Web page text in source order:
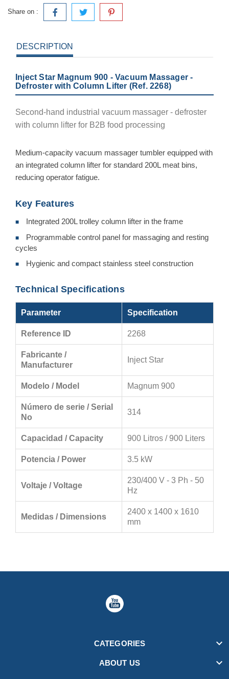
Share on :
DESCRIPTION
Inject Star Magnum 900 - Vacuum Massager -
Defroster with Column Lifter (Ref. 2268)
Second-hand industrial vacuum massager - defroster
with column lifter for B2B food processing
Medium-capacity vacuum massager tumbler equipped with
an integrated column lifter for standard 200L meat bins,
reducing operator fatigue.
Key Features
■ Integrated 200L trolley column lifter in the frame
■
Programmable control panel for massaging and resting
cycles
■ Hygienic and compact stainless steel construction
Technical Specifications
Parameter Specification
Reference ID 2268
Fabricante /
Manufacturer
Inject Star
Modelo / Model Magnum 900
Número de serie / Serial
No
314
Capacidad / Capacity 900 Litros / 900 Liters
Potencia / Power 3.5 kW
Voltaje / Voltage
230/400 V - 3 Ph - 50
Hz
Medidas / Dimensions
2400 x 1400 x 1610
mm
CATEGORIES 
ABOUT US 